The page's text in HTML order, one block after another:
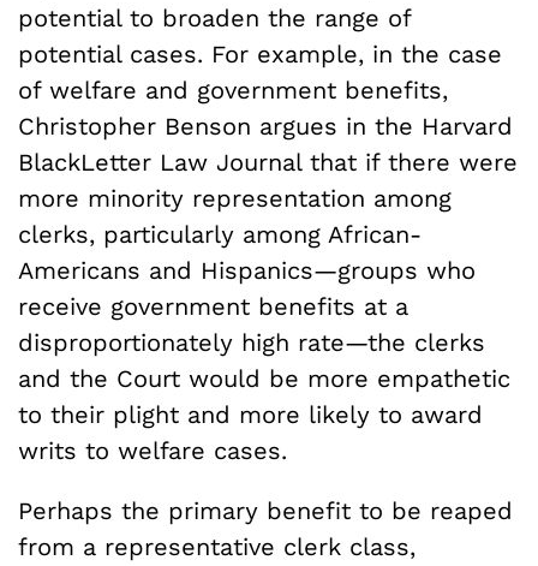
potential to broaden the range of
potential cases. For example, in the case
of welfare and government benefits,
Christopher Benson argues in the Harvard
BlackLetter Law Journal that if there were
more minority representation among
clerks, particularly among African-
Americans and Hispanics—groups who
receive government benefits at a
disproportionately high rate—the clerks
and the Court would be more empathetic
to their plight and more likely to award
writs to welfare cases.
Perhaps the primary benefit to be reaped
from a representative clerk class,